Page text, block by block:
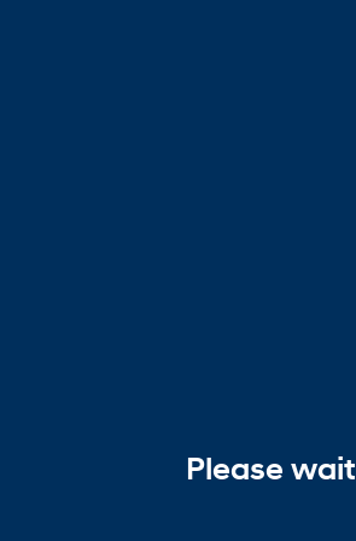
Please wait